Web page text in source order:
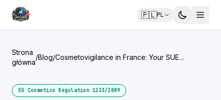
🇵🇱PL
Strona
główna
/Blog/Cosmetovigilance in France: Your SUE
EU Cosmetics Regulation 1223/2009